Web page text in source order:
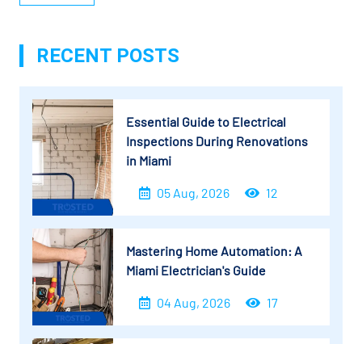
RECENT POSTS
Essential Guide to Electrical
Inspections During Renovations
in Miami
05 Aug, 2026 12
Mastering Home Automation: A
Miami Electrician's Guide
04 Aug, 2026 17